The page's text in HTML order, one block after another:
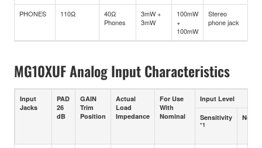
PHONES 110Ω
40Ω
Phones
3mW +
3mW
100mW
+
100mW
Stereo
phone jack
MG10XUF Analog Input Characteristics
Input
Jacks
PAD
26
dB
GAIN
Trim
Position
Actual
Load
Impedance
For Use
With
Nominal
Input Level
Sensitivity
*1